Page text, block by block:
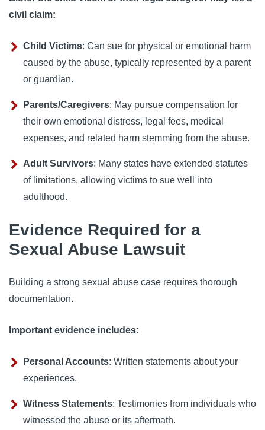
civil claim:
Child Victims: Can sue for physical or emotional harm
caused by the abuse, typically represented by a parent
or guardian.
Parents/Caregivers: May pursue compensation for
their own emotional distress, legal fees, medical
expenses, and related harm stemming from the abuse.
Adult Survivors: Many states have extended statutes
of limitations, allowing victims to sue well into
adulthood.
Evidence Required for a
Sexual Abuse Lawsuit
Building a strong sexual abuse case requires thorough
documentation.
Important evidence includes:
Personal Accounts: Written statements about your
experiences.
Witness Statements: Testimonies from individuals who
witnessed the abuse or its aftermath.